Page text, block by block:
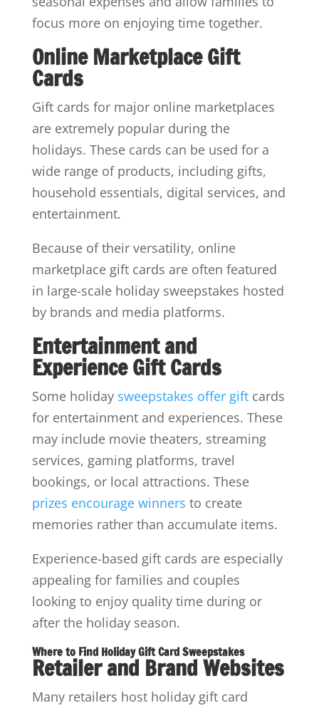
focus more on enjoying time together.
Online Marketplace Gift
Cards
Gift cards for major online marketplaces
are extremely popular during the
holidays. These cards can be used for a
wide range of products, including gifts,
household essentials, digital services, and
entertainment.
Because of their versatility, online
marketplace gift cards are often featured
in large-scale holiday sweepstakes hosted
by brands and media platforms.
Entertainment and
Experience Gift Cards
Some holiday sweepstakes offer giftcards
for entertainment and experiences. These
may include movie theaters, streaming
services, gaming platforms, travel
bookings, or local attractions. These
prizes encourage winners to create
memories rather than accumulate items.
Experience-based gift cards are especially
appealing for families and couples
looking to enjoy quality time during or
after the holiday season.
Where to Find Holiday Gift Card Sweepstakes
Retailer and Brand Websites
Many retailers host holiday gift card